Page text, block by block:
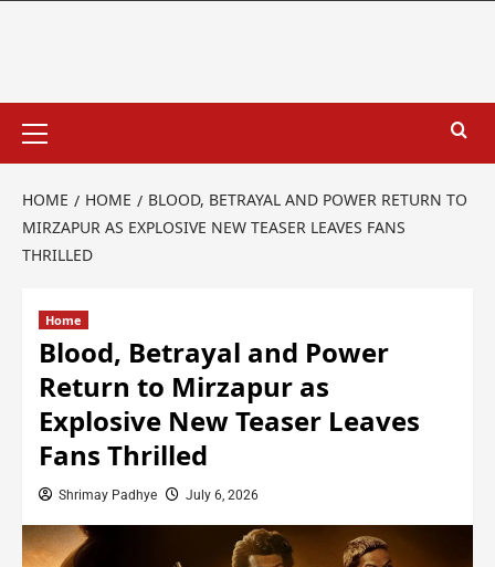
HOME HOME
BLOOD, BETRAYAL AND POWER RETURN TO
MIRZAPUR AS EXPLOSIVE NEW TEASER LEAVES FANS
THRILLED
Home
Blood, Betrayal and Power
Return to Mirzapur as
Explosive New Teaser Leaves
Fans Thrilled
Shrimay Padhye July 6, 2026